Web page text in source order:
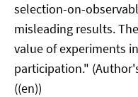
selection-on-
misleading results.
value of experiments
participation."
((en))